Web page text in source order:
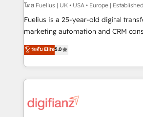
can support public sector companies
other ones listed in our profile. Our services: -
HubSpot implementation - HubSpot CMS website
is there for you to: - Grow revenue, and run your
business more efficiently - Build stronger
more people - Get the most out of your HubSpot
investment
โดย Fuelius | UK • USA • Europe |
Fuelius is a 25-year-old digital
marketing automation and CRM
enable mid-market and enterprise
maximise their return from digital
growth. We modernise platforms, streamline
operations that are causing
supercharge revenue operations Key services: • CRM
ระดับ Elite5.0